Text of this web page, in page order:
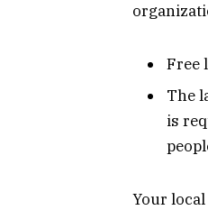
Free
The
is
Your